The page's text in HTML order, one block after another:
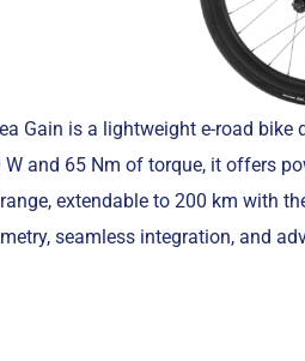
Gain is a lightweight e-road
W and 65 Nm of torque, it offers
extendable to 200 km with
seamless integration, and